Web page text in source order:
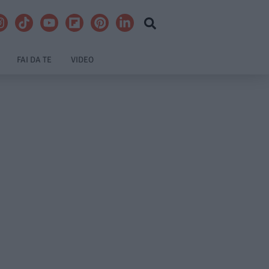
FAI DA TE VIDEO